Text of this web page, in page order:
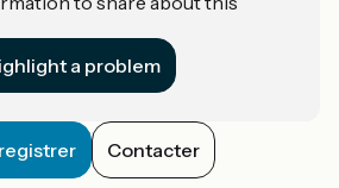
a problem
Contacter